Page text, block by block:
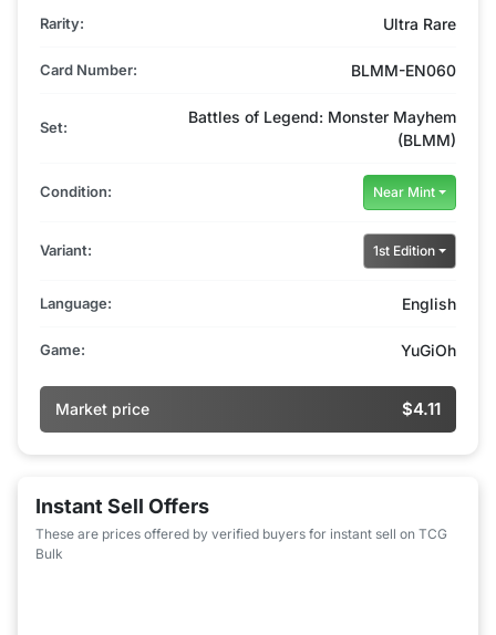
Rarity: Ultra Rare
Card Number: BLMM-EN060
Set:
Battles of Legend: Monster Mayhem
(BLMM)
Condition: Near Mint
Variant: 1st Edition
Language: English
Game: YuGiOh
Market price $4.11
Instant Sell Offers
These are prices offered by verified buyers for instant sell on TCG
Bulk